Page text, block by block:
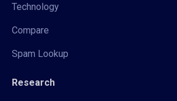
Technology
Compare
Spam Lookup
Research